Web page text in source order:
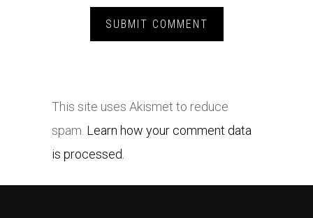
This site uses Akismet to reduce
spam. Learn how your comment data
is processed.